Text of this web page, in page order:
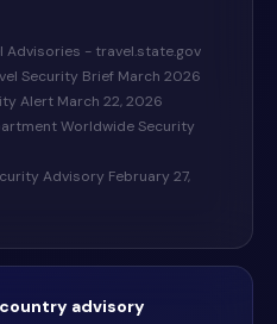
Advisories - travel.state.gov
Security Brief March 2026
Alert March 22, 2026
Worldwide Security
Advisory February 27,
advisory